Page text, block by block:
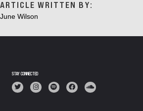
ARTICLE WRITTEN BY:
June Wilson
STAY CONNECTED